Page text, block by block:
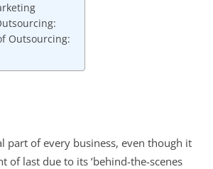
Outsourcing:
part of every business, even though it
of last due to its ‘behind-the-scenes